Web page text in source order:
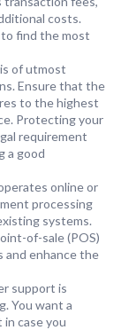
costs.
find the most
of utmost
Ensure that the
to the highest
Protecting your
requirement
a good
online or
processing
systems.
of-sale (POS)
and enhance the
support is
You want a
case you